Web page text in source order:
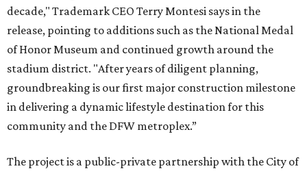
decade," Trademark CEO Terry Montesi says in the
release, pointing to additions such as the National Medal
of Honor Museum and continued growth around the
stadium district. "After years of diligent planning,
groundbreaking is our first major construction milestone
in delivering a dynamic lifestyle destination for this
community and the DFW metroplex.”
The project is a public-private partnership with the City of